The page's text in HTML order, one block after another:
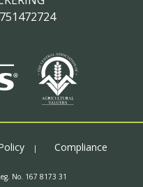
Compliance
No. 167 8173 31